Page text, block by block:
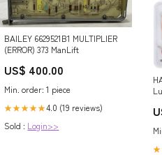
BAILEY 6629521B1 MULTIPLIER
(ERROR) 373 ManLift
US$ 400.00
Min. order: 1 piece
★★★★★4.0 (19 reviews)
Sold : Login>>